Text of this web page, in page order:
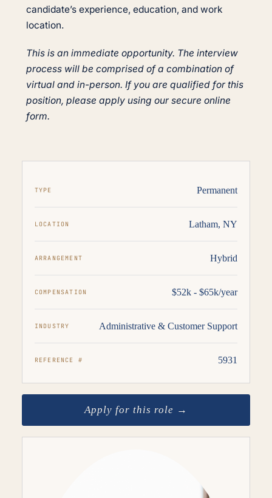
candidate’s experience, education, and work
location.
This is an immediate opportunity. The interview
process will be comprised of a combination of
virtual and in-person. If you are qualified for this
position, please apply using our secure online
form.
TYPE Permanent
LOCATION Latham, NY
ARRANGEMENT Hybrid
COMPENSATION $52k - $65k/year
INDUSTRY Administrative & Customer Support
REFERENCE # 5931
Apply for this role →